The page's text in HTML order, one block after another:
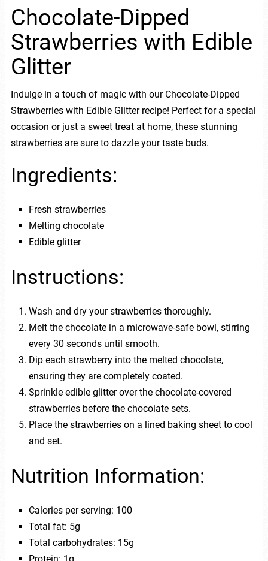
Chocolate-Dipped
Strawberries with Edible
Glitter
Indulge in a touch of magic with our Chocolate-Dipped
Strawberries with Edible Glitter recipe! Perfect for a special
occasion or just a sweet treat at home, these stunning
strawberries are sure to dazzle your taste buds.
Ingredients:
Fresh strawberries
Melting chocolate
Edible glitter
Instructions:
Wash and dry your strawberries thoroughly.
Melt the chocolate in a microwave-safe bowl, stirring
every 30 seconds until smooth.
Dip each strawberry into the melted chocolate,
ensuring they are completely coated.
Sprinkle edible glitter over the chocolate-covered
strawberries before the chocolate sets.
Place the strawberries on a lined baking sheet to cool
and set.
Nutrition Information:
Calories per serving: 100
Total fat: 5g
Total carbohydrates: 15g